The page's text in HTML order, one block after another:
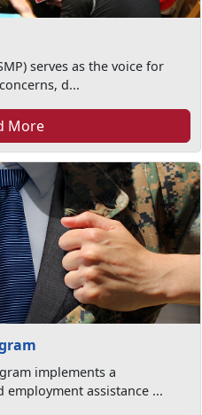
serves as the voice for
d...
More
implements a
assistance ...